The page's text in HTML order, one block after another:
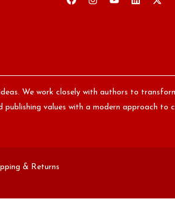
We work closely with authors to
values with a modern approach to
& Returns